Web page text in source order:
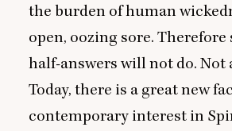
the burden of human
open, oozing sore.
half-answers will not do. Not
Today, there is a great new
contemporary interest in